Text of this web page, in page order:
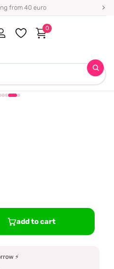
from 40 euro
0
Share
add to cart
⚡